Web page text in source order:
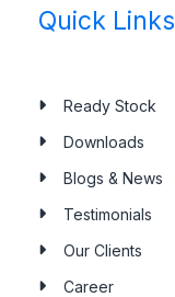
Quick Links
Ready Stock
Downloads
Blogs & News
Testimonials
Our Clients
Career